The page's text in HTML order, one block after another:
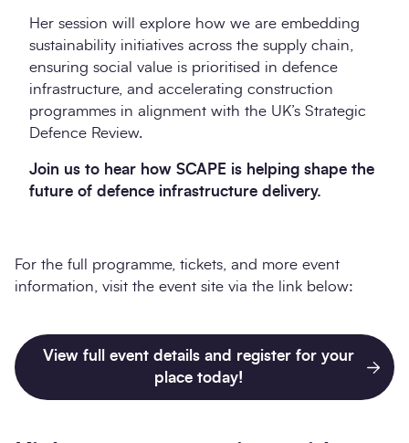
Her session will explore how we are embedding
sustainability initiatives across the supply chain,
ensuring social value is prioritised in defence
infrastructure, and accelerating construction
programmes in alignment with the UK’s Strategic
Defence Review.
Join us to hear how SCAPE is helping shape the
future of defence infrastructure delivery.
For the full programme, tickets, and more event
information, visit the event site via the link below:
View full event details and register for your
place today!